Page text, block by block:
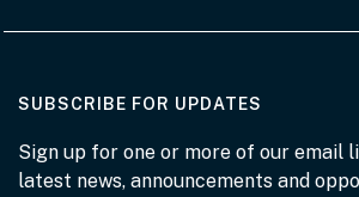
SUBSCRIBE FOR UPDATES
Sign up for one or more of our email
latest news, announcements and